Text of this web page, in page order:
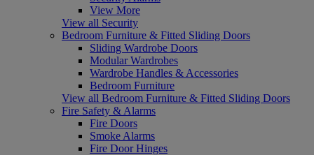
View More
View all Security
Bedroom Furniture & Fitted Sliding Doors
Sliding Wardrobe Doors
Modular Wardrobes
Wardrobe Handles & Accessories
Bedroom Furniture
View all Bedroom Furniture & Fitted Sliding Doors
Fire Safety & Alarms
Fire Doors
Smoke Alarms
Fire Door Hinges